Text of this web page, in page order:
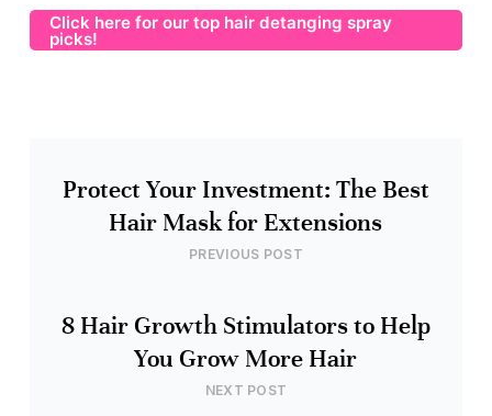
Click here for our top hair detanging spray
picks!
Protect Your Investment: The Best
Hair Mask for Extensions
PREVIOUS POST
8 Hair Growth Stimulators to Help
You Grow More Hair
NEXT POST